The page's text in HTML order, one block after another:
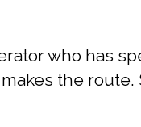
who has
the route.